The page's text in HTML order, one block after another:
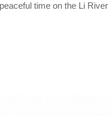
time on the Li River